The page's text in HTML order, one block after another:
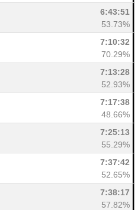
6:43:51
53.73%
7:10:32
70.29%
7:13:28
52.93%
7:17:38
48.66%
7:25:13
55.29%
7:37:42
52.65%
7:38:17
57.82%